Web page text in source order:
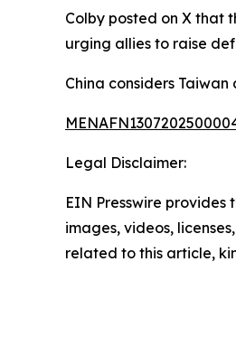
Colby posted on X that
urging allies to raise
China considers
Legal Disclaimer:
EIN Presswire
images, videos,
related to this article,